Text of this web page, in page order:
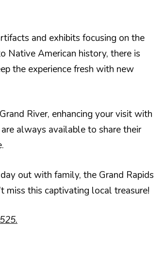
and exhibits focusing on the
Native American history, there is
the experience fresh with new
River, enhancing your visit with
always available to share their
out with family, the Grand Rapids
miss this captivating local treasure!